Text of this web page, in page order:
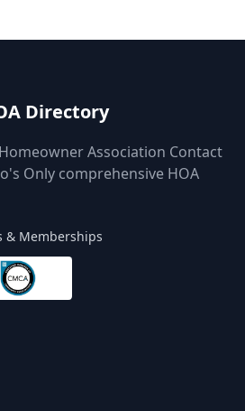
Directory
Association Contact
Only comprehensive HOA
& Memberships